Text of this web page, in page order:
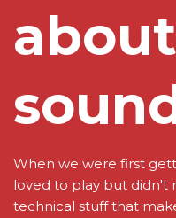
about
When we were first
loved to play but didn't
technical stuff that